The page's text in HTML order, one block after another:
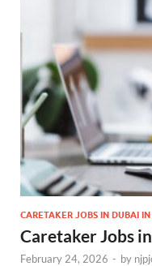
CARETAKER JOBS IN DUBAI
Caretaker Jobs
February 24, 2026 - by